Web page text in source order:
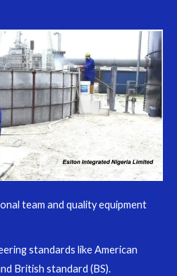
team and quality equipment
standards like American
British standard (BS).